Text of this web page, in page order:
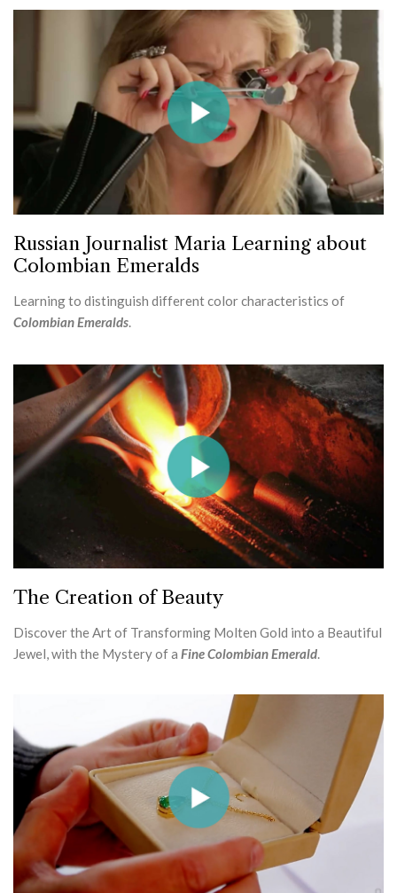
Russian Journalist Maria Learning about
Colombian Emeralds
Learning to distinguish different color characteristics of
Colombian Emeralds
The Creation of Beauty
Discover the Art of Transforming Molten Gold into a Beautiful
Jewel, with the Mystery of a Fine Colombian Emerald.